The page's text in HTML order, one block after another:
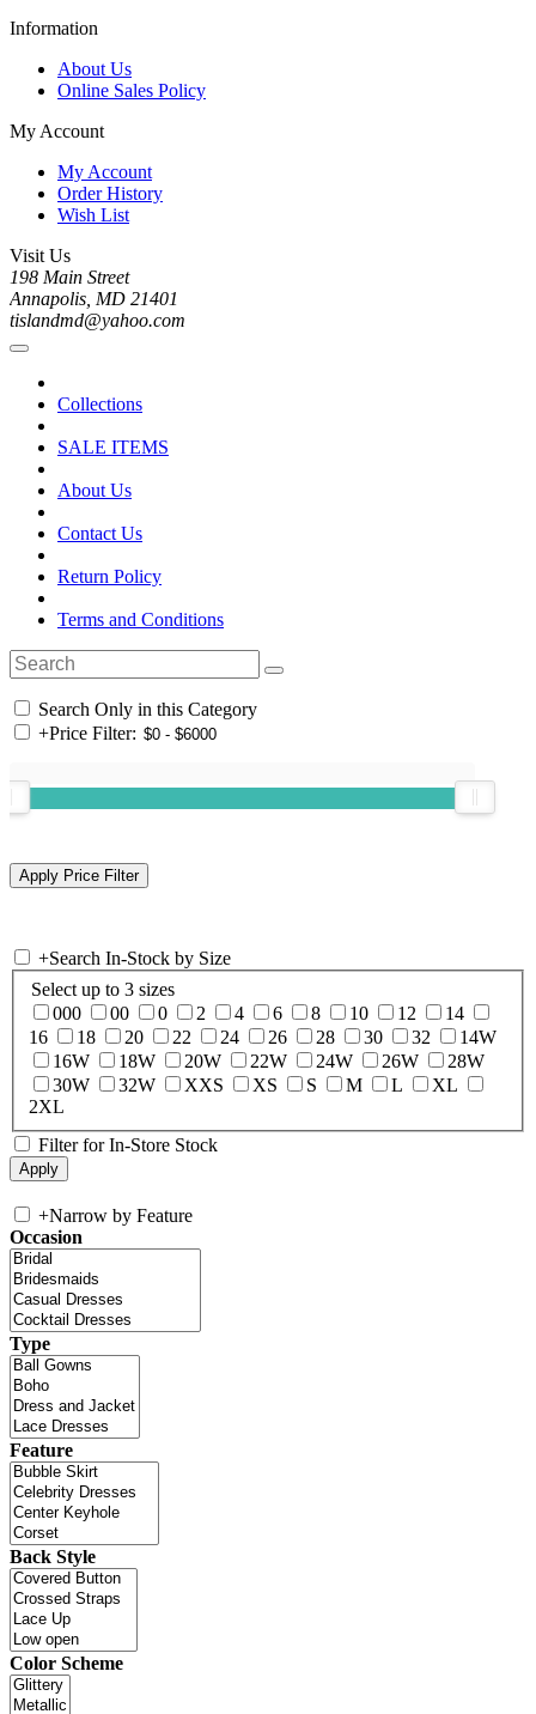
Information
About Us
Online Sales Policy
My Account
My Account
Order History
Wish List
Visit Us
198 Main Street
Annapolis, MD 21401
tislandmd@yahoo.com
Collections
SALE ITEMS
About Us
Contact Us
Return Policy
Terms and Conditions
Search Only in this Category
+Price Filter:
+Search In-Stock by Size
Select up to 3 sizes
000
00 0 2 4 6 8 10 12
14
16
18 20 22 24 26 28 30 32
14W
16W
18W 20W 22W 24W 26W
28W
30W
32W XXS XS S M L
XL
2XL
Filter for In-Store Stock
+Narrow by Feature
Occasion
Type
Feature
Back Style
Color Scheme